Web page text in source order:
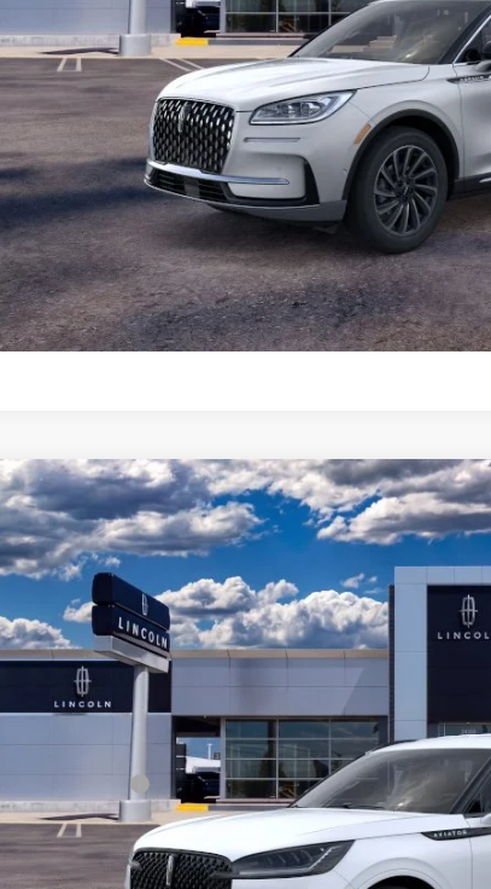
*Please Note: We turn our inventory daily, please call
availability.
EXPLORE
GET PRE
KBB INSTANT CASH
2026LINCOLN AVIATOR PREMIERE®
VIN:5LM5J6XC1TGL01399Stock:TGL01399
Courtesy Vehicle
BUY FINANCE
MSRP:
Lincoln Offers:
Final price
Total Savings: